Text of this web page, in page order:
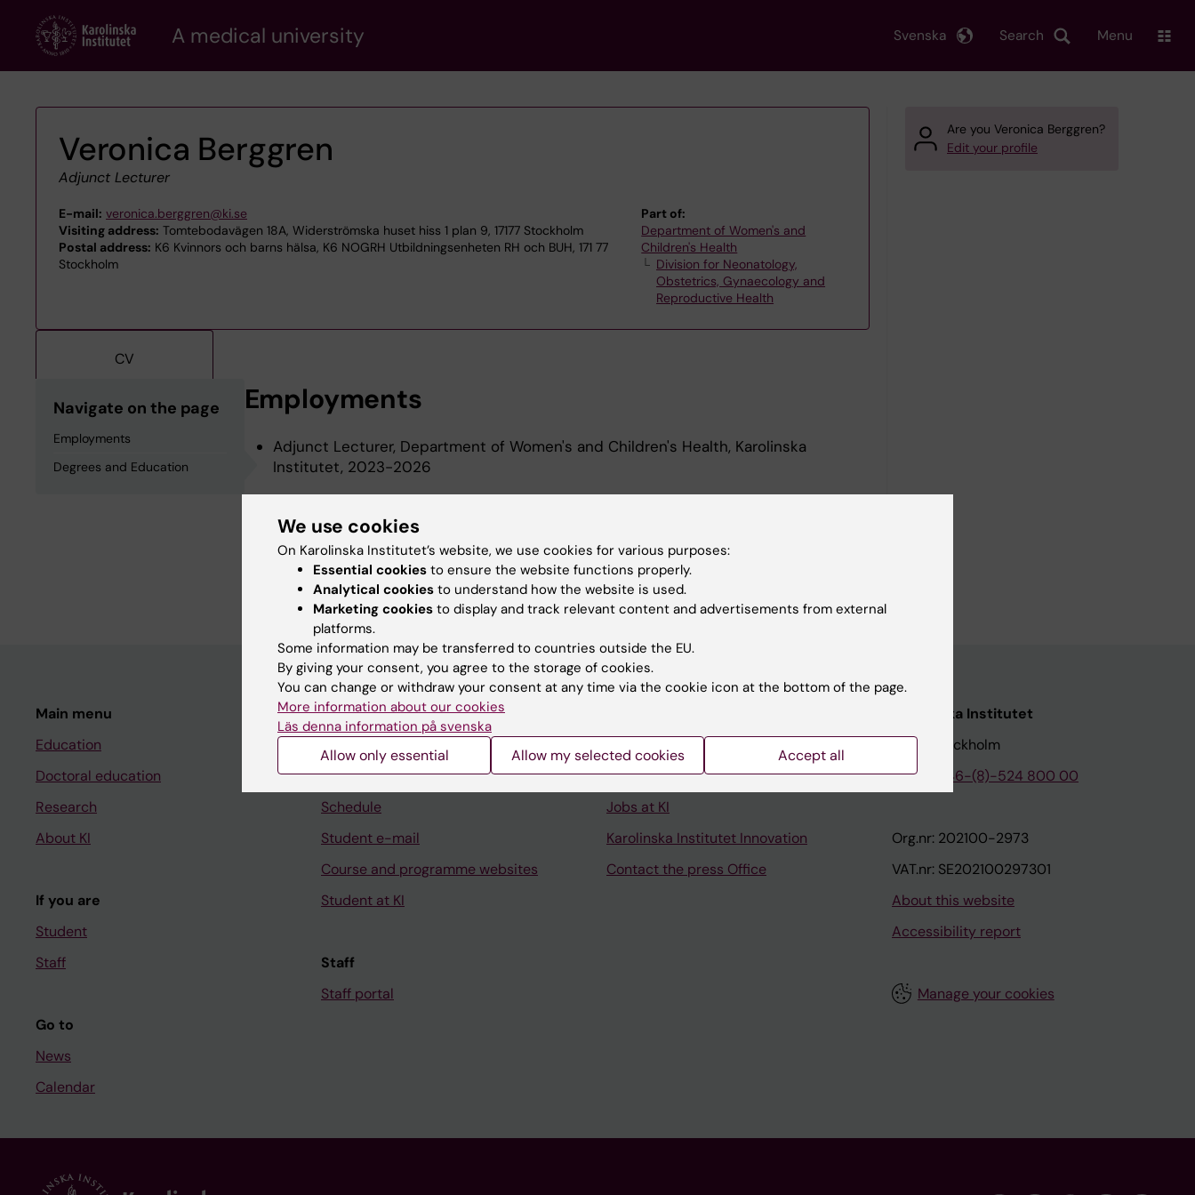
content
A medical university Search
Svenska Menu
Veronica Berggren
Adjunct Lecturer
E-mail: veronica.berggren@ki.se
Visiting address: Tomtebodavägen 18A, Widerströmska huset hiss 1 plan 9, 17177 Stockholm
Postal address: K6 Kvinnors och barns hälsa, K6 NOGRH Utbildningsenheten RH och BUH, 171 77
Stockholm
Part of:
Department of Women's and
Children's Health
Division for Neonatology,
Obstetrics, Gynaecology and
Reproductive Health
CV
Navigate on the page
Employments
Degrees and Education
Employments
Adjunct Lecturer, Department of Women's and Children's Health, Karolinska
Institutet, 2023-2026
Degrees and Education
Bachelor Of Medical Science, Karolinska Institutet, 2000
Are you Veronica Berggren?
Edit your profile
Main menu
Education
Doctoral education
Research
About KI
If you are
Student
Staff
Go to
News
Calendar
Student
Canvas
Schedule
Student e-mail
Course and programme websites
Student at KI
Staff
Staff portal
University Library
Support research and education
Jobs at KI
Karolinska Institutet Innovation
Contact the press Office
Karolinska Institutet
171 77 Stockholm
Phone:
+46-(8)-524 800 00
Org.nr: 202100-2973
VAT.nr: SE202100297301
About this website
Accessibility report
Manage your cookies
We use cookies
On Karolinska Institutet’s website, we use cookies for various purposes:
Essential cookies to ensure the website functions properly.
Analytical cookies to understand how the website is used.
Marketing cookies to display and track relevant content and advertisements from external
platforms.
Some information may be transferred to countries outside the EU.
By giving your consent, you agree to the storage of cookies.
You can change or withdraw your consent at any time via the cookie icon at the bottom of the page.
More information about our cookies
Läs denna information på svenska
Allow only essential Allow my selected cookies Accept all